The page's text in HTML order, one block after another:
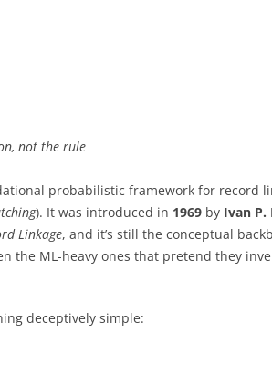
not the rule
probabilistic framework for record
). It was introduced in 1969 by Ivan P.
Linkage, and it’s still the conceptual
the ML-heavy ones that pretend they
deceptively simple: